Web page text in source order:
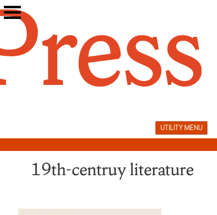
Skip
to
UTILITY MENU
19th-centruy literature